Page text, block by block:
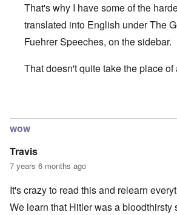
That's why I have some of the
translated into English under The
Fuehrer Speeches, on the sidebar.
That doesn't quite take the place of
wow
Travis
7 years 6 months ago
It's crazy to read this and relearn
We learn that Hitler was a bloodthirsty